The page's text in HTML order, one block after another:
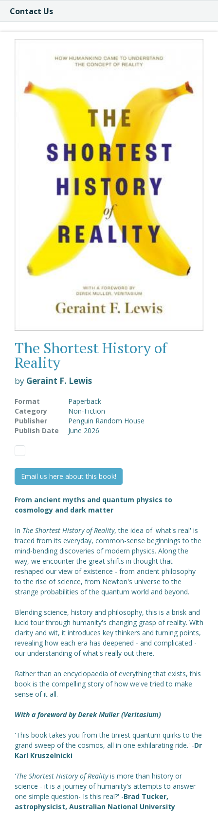
Contact Us
The Shortest History of
Reality
by Geraint F. Lewis
Format
Paperback
Category
Non-Fiction
Publisher
Penguin Random House
Publish Date
June 2026
Email us here about this book!
From ancient myths and quantum physics to
cosmology and dark matter
In The Shortest History of Reality, the idea of 'what's real' is
traced from its everyday, common-sense beginnings to the
mind-bending discoveries of modern physics. Along the
way, we encounter the great shifts in thought that
reshaped our view of existence - from ancient philosophy
to the rise of science, from Newton's universe to the
strange probabilities of the quantum world and beyond.
Blending science, history and philosophy, this is a brisk and
lucid tour through humanity's changing grasp of reality. With
clarity and wit, it introduces key thinkers and turning points,
revealing how each era has deepened - and complicated -
our understanding of what's really out there.
Rather than an encyclopaedia of everything that exists, this
book is the compelling story of how we've tried to make
sense of it all.
With a foreword by Derek Muller (Veritasium)
'This book takes you from the tiniest quantum quirks to the
grand sweep of the cosmos, all in one exhilarating ride.' -Dr
Karl Kruszelnicki
'The Shortest History of Realityis more than history or
science - it is a journey of humanity's attempts to answer
one simple question- Is this real?' -Brad Tucker,
astrophysicist, Australian National University